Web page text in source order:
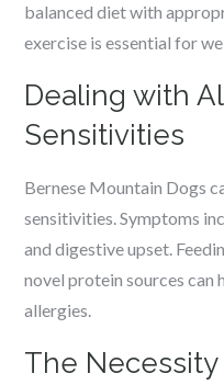
balanced diet with
exercise is essential for
Dealing with
Sensitivities
Bernese Mountain Dogs
sensitivities. Symptoms
and digestive upset.
novel protein sources can
allergies.
The